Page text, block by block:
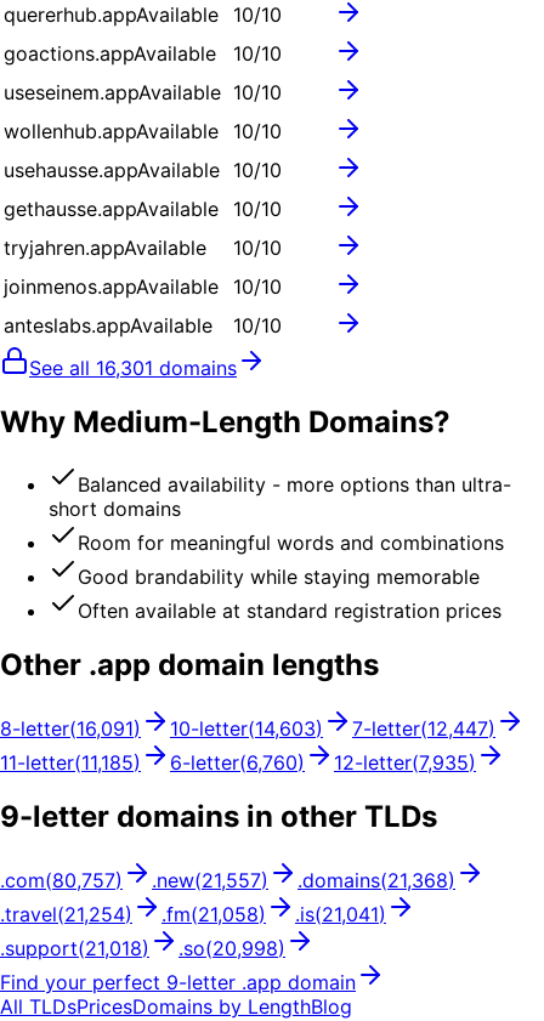
quererhub.appAvailable 10/10
goactions.appAvailable 10/10
useseinem.appAvailable 10/10
wollenhub.appAvailable 10/10
usehausse.appAvailable 10/10
gethausse.appAvailable 10/10
tryjahren.appAvailable 10/10
joinmenos.appAvailable 10/10
anteslabs.appAvailable 10/10
See all 16,301 domains
Why Medium-Length Domains?
Balanced availability - more options than ultra-
short domains
Room for meaningful words and combinations
Good brandability while staying memorable
Often available at standard registration prices
Other .app domain lengths
8-letter(16,091) 10-letter(14,603) 7-letter(12,447)
11-letter(11,185) 6-letter(6,760) 12-letter(7,935)
9-letter domains in other TLDs
.com(80,757) .new(21,557) .domains(21,368)
.travel(21,254) .fm(21,058) .is(21,041)
.support(21,018) .so(20,998)
Find your perfect 9-letter .app domain
All TLDsPricesDomains by LengthBlog